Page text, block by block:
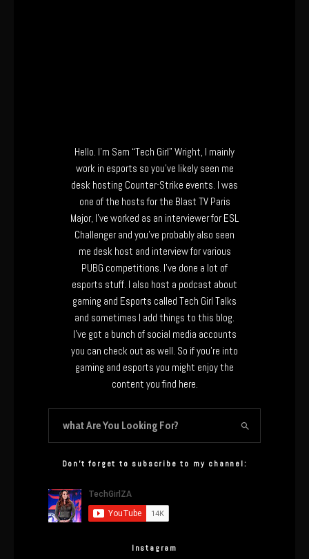
Hello. I’m Sam “Tech Girl” Wright, I mainly
work in esports so you’ve likely seen me
desk hosting Counter-Strike events. I was
one of the hosts for the Blast TV Paris
Major, I’ve worked as an interviewer for ESL
Challenger and you’ve probably also seen
me desk host and interview for various
PUBG competitions. I’ve done a lot of
esports stuff. I also host a podcast about
gaming and Esports called Tech Girl Talks
and sometimes I add things to this blog.
I’ve got a bunch of social media accounts
you can check out as well. So if you’re into
gaming and esports you might enjoy the
content you find here.
Don’t forget to subscribe to my channel:
Instagram